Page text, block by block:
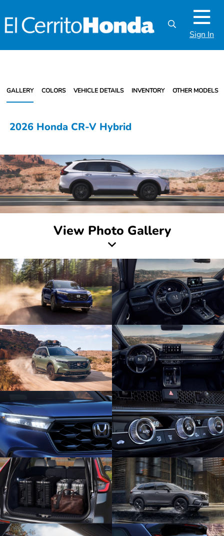
Sign In
GALLERY COLORS VEHICLE DETAILS INVENTORY OTHER MODELS
2026 Honda CR-V Hybrid
View Photo Gallery